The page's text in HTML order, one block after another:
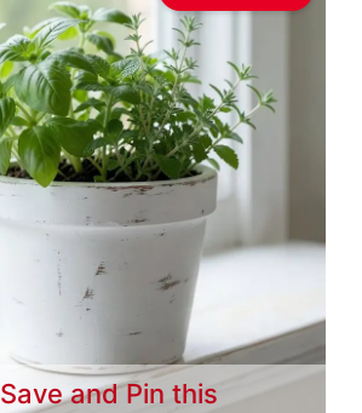
Save and Pin this